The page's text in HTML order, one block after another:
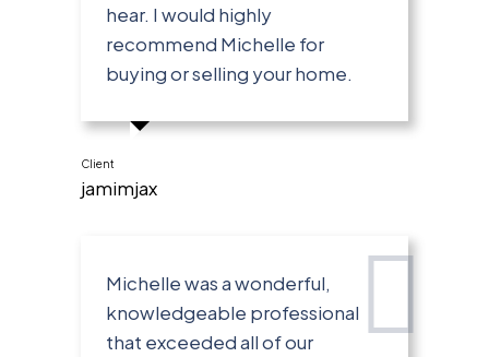
hear. I would highly
recommend Michelle for
buying or selling your home.
Client
jamimjax
Michelle was a wonderful,
knowledgeable professional
that exceeded all of our